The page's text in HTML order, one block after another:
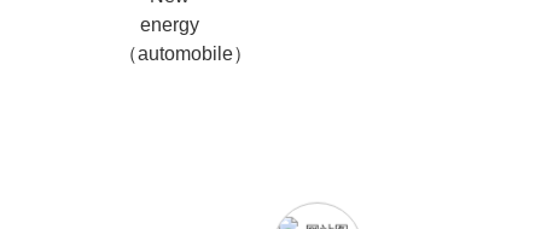
energy
（automobile）